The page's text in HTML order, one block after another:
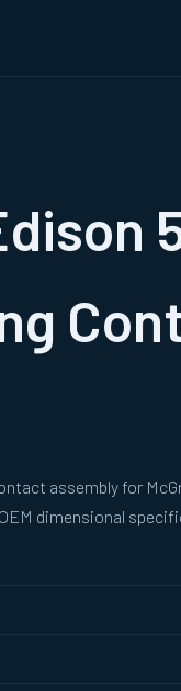
assembly for
dimensional